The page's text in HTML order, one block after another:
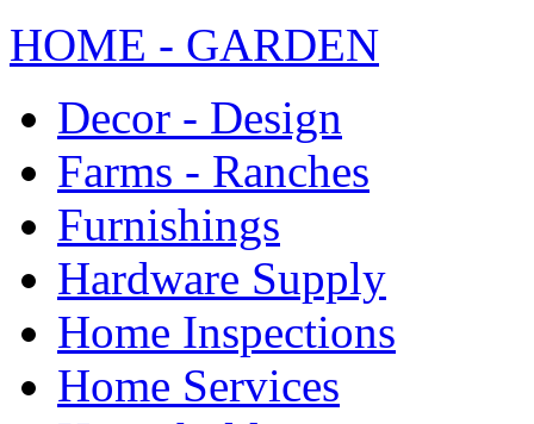
HOME - GARDEN
Decor - Design
Farms - Ranches
Furnishings
Hardware Supply
Home Inspections
Home Services